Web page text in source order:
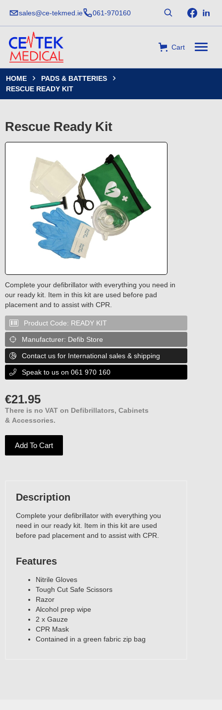
sales@ce-tekmed.ie 061-970160
Cart
HOME  PADS & BATTERIES 
RESCUE READY KIT
Rescue Ready Kit
Complete your defibrillator with everything you need in
our ready kit. Item in this kit are used before pad
placement and to assist with CPR.
Product Code: READY KIT
 Manufacturer: Defib Store
 Contact us for International sales & shipping
 Speak to us on 061 970 160
€21.95
There is no VAT on Defibrillators, Cabinets
& Accessories.
Add To Cart
Description
Complete your defibrillator with everything you
need in our ready kit. Item in this kit are used
before pad placement and to assist with CPR.
Features
‍Nitrile Gloves
Tough Cut Safe Scissors
Razor
Alcohol prep wipe
2 x Gauze
CPR Mask
Contained in a green fabric zip bag